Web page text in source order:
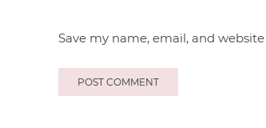
Save my name, email, and